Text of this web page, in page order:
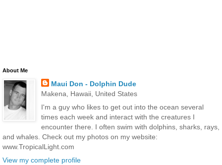
About Me
Maui Don - Dolphin Dude
Makena, Hawaii, United States
I'm a guy who likes to get out into the ocean several
times each week and interact with the creatures I
encounter there. I often swim with dolphins, sharks, rays,
and whales. Check out my photos on my website:
www.TropicalLight.com
View my complete profile